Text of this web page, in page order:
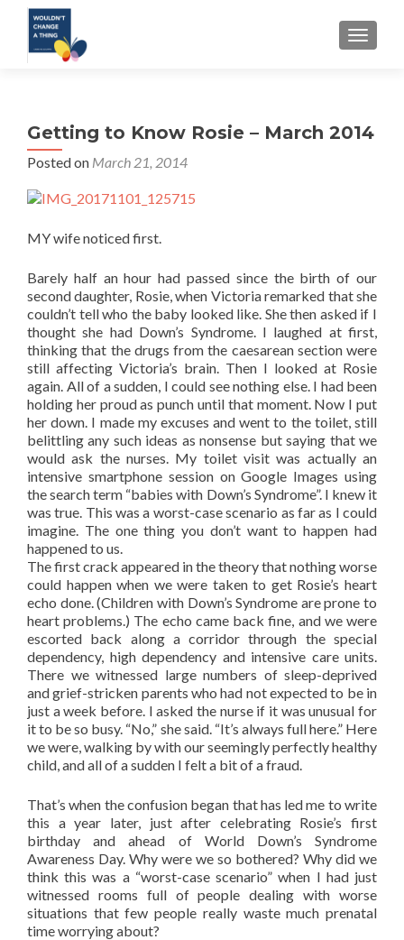
Getting to Know Rosie – March 2014
Posted on March 21, 2014
MY wife noticed first.
Barely half an hour had passed since the birth of our
second daughter, Rosie, when Victoria remarked that she
couldn’t tell who the baby looked like. She then asked if I
thought she had Down’s Syndrome. I laughed at first,
thinking that the drugs from the caesarean section were
still affecting Victoria’s brain. Then I looked at Rosie
again. All of a sudden, I could see nothing else. I had been
holding her proud as punch until that moment. Now I put
her down. I made my excuses and went to the toilet, still
belittling any such ideas as nonsense but saying that we
would ask the nurses. My toilet visit was actually an
intensive smartphone session on Google Images using
the search term “babies with Down’s Syndrome”. I knew it
was true. This was a worst-case scenario as far as I could
imagine. The one thing you don’t want to happen had
happened to us.
The first crack appeared in the theory that nothing worse
could happen when we were taken to get Rosie’s heart
echo done. (Children with Down’s Syndrome are prone to
heart problems.) The echo came back fine, and we were
escorted back along a corridor through the special
dependency, high dependency and intensive care units.
There we witnessed large numbers of sleep-deprived
and grief-stricken parents who had not expected to be in
just a week before. I asked the nurse if it was unusual for
it to be so busy. “No,” she said. “It’s always full here.” Here
we were, walking by with our seemingly perfectly healthy
child, and all of a sudden I felt a bit of a fraud.
That’s when the confusion began that has led me to write
this a year later, just after celebrating Rosie’s first
birthday and ahead of World Down’s Syndrome
Awareness Day. Why were we so bothered? Why did we
think this was a “worst-case scenario” when I had just
witnessed rooms full of people dealing with worse
situations that few people really waste much prenatal
time worrying about?